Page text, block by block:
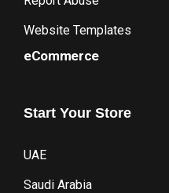
Website Templates
eCommerce
Start Your Store
UAE
Saudi Arabia